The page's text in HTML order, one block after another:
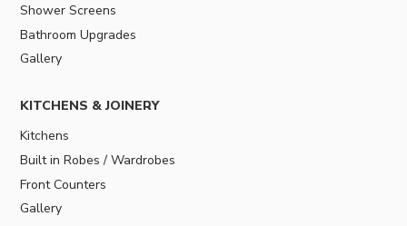
Shower Screens
Bathroom Upgrades
Gallery
KITCHENS & JOINERY
Kitchens
Built in Robes / Wardrobes
Front Counters
Gallery